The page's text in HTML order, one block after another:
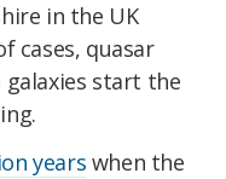
in the UK
cases, quasar
start the
years when the